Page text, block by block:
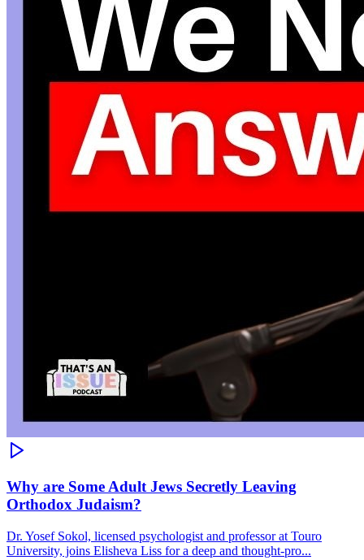
Why are Some Adult Jews Secretly Leaving
Orthodox Judaism?
Dr. Yosef Sokol, licensed psychologist and professor at Touro
University, joins Elisheva Liss for a deep and thought-pro...